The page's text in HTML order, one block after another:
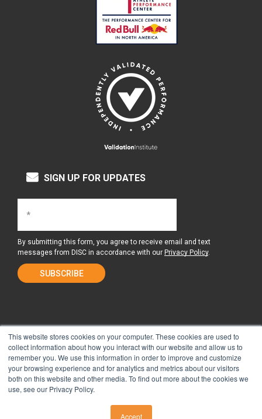
This website stores cookies on your computer. These cookies are used to
collect information about how you interact with our website and allow us to
remember you. We use this information in order to improve and customize
your browsing experience and for analytics and metrics about our visitors
both on this website and other media. To find out more about the cookies we
use, see our Privacy Policy.
Accept
SIGN UP FOR UPDATES
By submitting this form, you agree to receive email and text
messages from DISC in accordance with our Privacy Policy.
Surgery Center About Us